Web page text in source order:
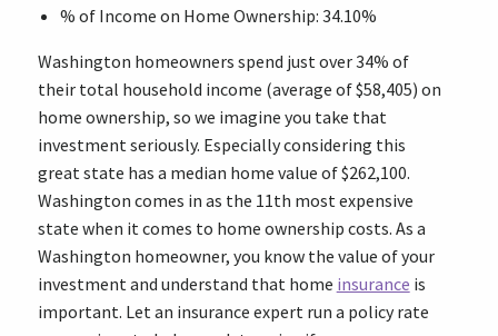
% of Income on Home Ownership: 34.10%
Washington homeowners spend just over34% of
their total household income (average of$58,405) on
home ownership, so we imagine you take that
investment seriously. Especially considering this
great state has a median home value of$262,100.
Washington comes in as the 11th most expensive
state when it comes to home ownership costs. As a
Washington homeowner, you know the value of your
investment and understand that home insurance is
important. Let an insurance expert run a policy rate